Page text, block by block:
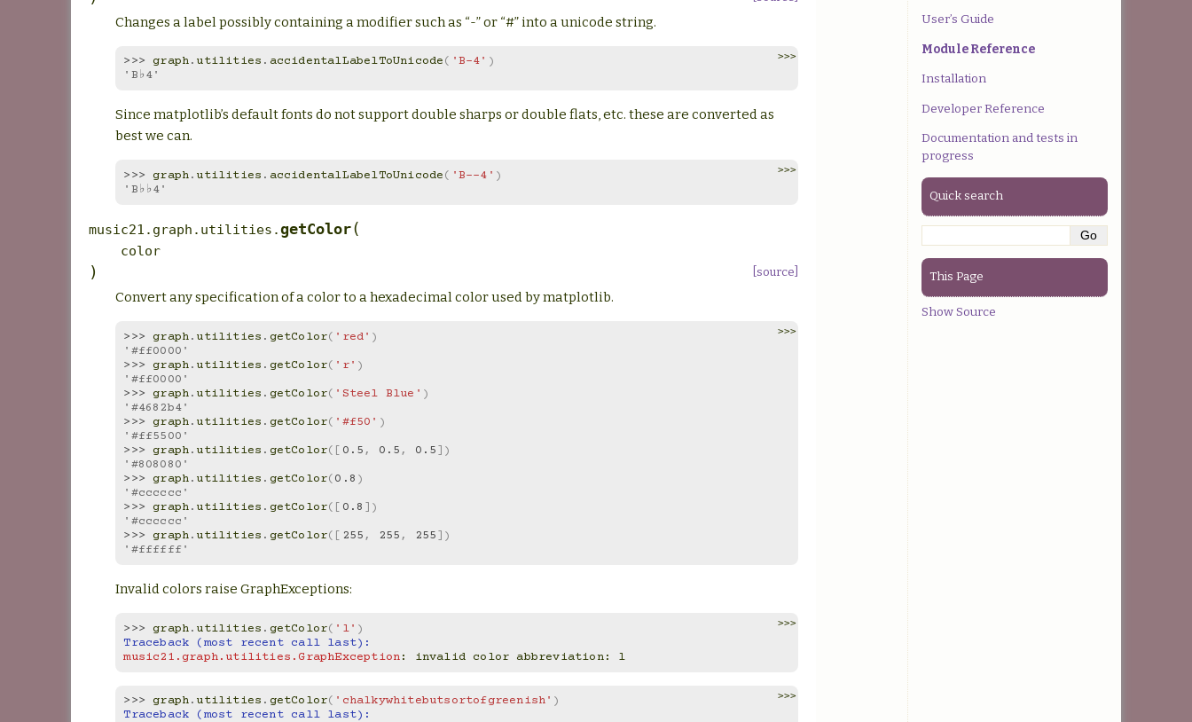
User’s Guide
Module Reference
Installation
Developer Reference
Documentation and tests in
progress
Quick search
This Page
Show Source
Changes a label possibly containing a modifier such as “-” or “#” into a unicode string.
>>>
>>> graph. utilities . accidentalLabelToUnicode( 'B-4' )
'B♭4'
Since matplotlib’s default fonts do not support double sharps or double flats, etc. these are converted as
best we can.
>>>
>>> graph. utilities . accidentalLabelToUnicode( 'B--4' )
'B♭♭4'
music21.graph.utilities.getColor(
color
) [source]
Convert any specification of a color to a hexadecimal color used by matplotlib.
>>>
>>> graph. utilities . getColor( 'red' )
'#ff0000'
>>> graph. utilities . getColor( 'r' )
'#ff0000'
>>> graph. utilities . getColor( 'Steel Blue' )
'#4682b4'
>>> graph. utilities . getColor( '#f50' )
'#ff5500'
>>> graph. utilities . getColor([ 0.5, 0.5, 0.5])
'#808080'
>>> graph. utilities . getColor(0.8 )
'#cccccc'
>>> graph. utilities . getColor([ 0.8 ])
'#cccccc'
>>> graph. utilities . getColor([ 255, 255, 255])
'#ffffff'
Invalid colors raise GraphExceptions:
>>>
>>> graph. utilities . getColor( 'l' )
Traceback (most recent call last):
music21.graph.utilities.GraphException: invalid color abbreviation: l
>>>
>>> graph. utilities . getColor( 'chalkywhitebutsortofgreenish' )
Traceback (most recent call last):